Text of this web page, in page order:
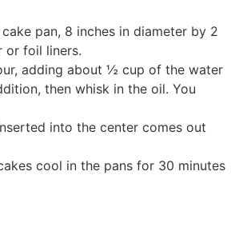
pan, 8 inches in diameter by 2
or foil liners.
adding about ½ cup of the water
then whisk in the oil. You
into the center comes out
cool in the pans for 30 minutes